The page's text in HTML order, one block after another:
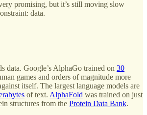
promising, but it’s still moving slow
data.
data. Google’s AlphaGo trained on 30
games and orders of magnitude more
itself. The largest language models are
of text. AlphaFold was trained on just
structures from the Protein Data Bank.